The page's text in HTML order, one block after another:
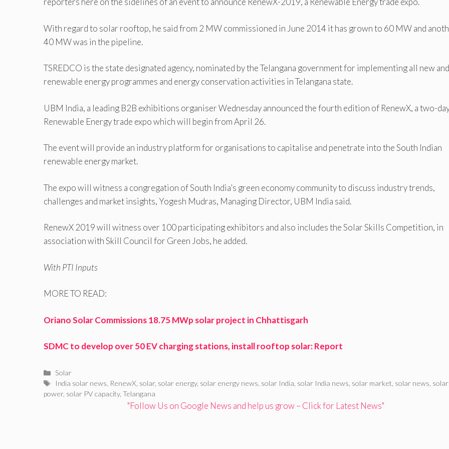
With regard to solar rooftop, he said from 2 MW commissioned in June 2014 it has grown to 60 MW and
40 MW was in the pipeline.
TSREDCO is the state designated agency, nominated by the Telangana government for implementing all new and
renewable energy programmes and energy conservation activities in Telangana state.
UBM India, a leading B2B exhibitions organiser Wednesday announced the fourth edition of RenewX, a two-
Renewable Energy trade expo which will begin from April 26.
The event will provide an industry platform for organisations to capitalise and penetrate into the South Indian
renewable energy market.
The expo will witness a congregation of South India’s green economy community to discuss industry trends,
challenges and market insights, Yogesh Mudras, Managing Director, UBM India said.
RenewX 2019 will witness over 100 participating exhibitors and also includes the Solar Skills Competition, in
association with Skill Council for Green Jobs, he added.
With PTI Inputs
MORE TO READ:
Oriano Solar Commissions 18.75 MWp solar project in Chhattisgarh
SDMC to develop over 50 EV charging stations, install rooftop solar: Report
Categories
Solar
Tags
India solar news RenewX solar, solar energy, solar energy news solar India solar India news solar market solar news solar
power, solar PV capacity, Telangana
"Follow Us on Google News and help us grow – Click for Latest News"